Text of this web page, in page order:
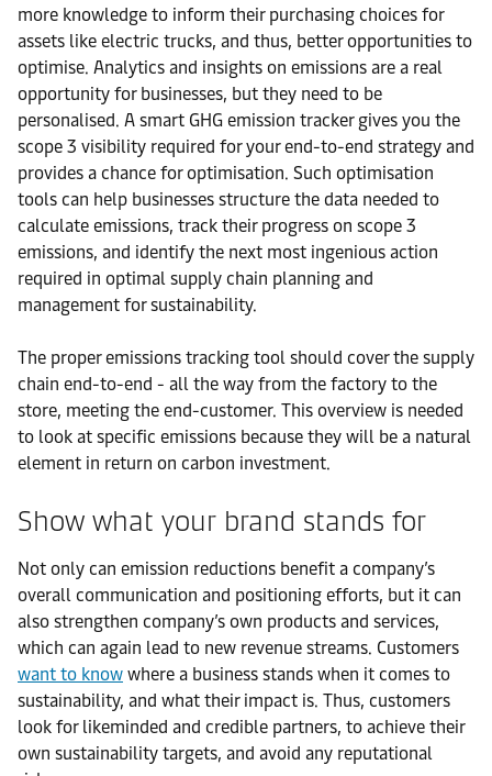
more knowledge to inform their purchasing choices for
assets like electric trucks, and thus, better opportunities to
optimise. Analytics and insights on emissions are a real
opportunity for businesses, but they need to be
personalised. A smart GHG emission tracker gives you the
scope 3 visibility required for your end-to-end strategy and
provides a chance for optimisation. Such optimisation
tools can help businesses structure the data needed to
calculate emissions, track their progress on scope 3
emissions, and identify the next most ingenious action
required in optimal supply chain planning and
management for sustainability.
The proper emissions tracking tool should cover the supply
chain end-to-end - all the way from the factory to the
store, meeting the end-customer. This overview is needed
to look at specific emissions because they will be a natural
element in return on carbon investment.
Show what your brand stands for
Not only can emission reductions benefit a company’s
overall communication and positioning efforts, but it can
also strengthen company’s own products and services,
which can again lead to new revenue streams. Customers
want to know where a business stands when it comes to
sustainability, and what their impact is. Thus, customers
look for likeminded and credible partners, to achieve their
own sustainability targets, and avoid any reputational